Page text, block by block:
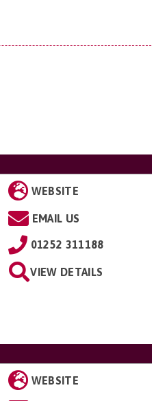
WEBSITE
EMAIL US
01252 311188
VIEW DETAILS
WEBSITE